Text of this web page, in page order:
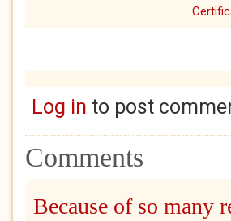
Log in to post
Comments
Because of so many